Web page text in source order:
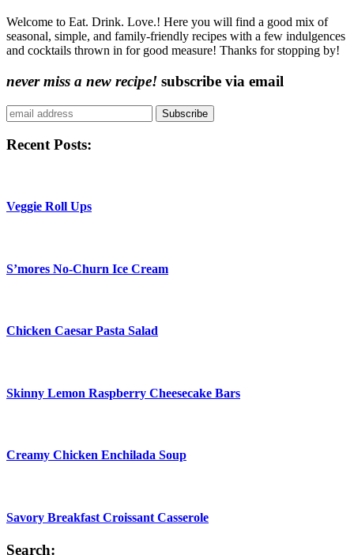
Sidebar
Welcome to Eat. Drink. Love.! Here you will find a good mix of
seasonal, simple, and family-friendly recipes with a few indulgences
and cocktails thrown in for good measure! Thanks for stopping by!
never miss a new recipe! subscribe via email
Subscribe
Recent Posts:
Veggie Roll Ups
S’mores No-Churn Ice Cream
Chicken Caesar Pasta Salad
Skinny Lemon Raspberry Cheesecake Bars
Creamy Chicken Enchilada Soup
Savory Breakfast Croissant Casserole
Search: